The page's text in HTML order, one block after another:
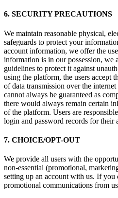
6. SECURITY PRECAUTIONS
We maintain reasonable physical,
safeguards to protect your
account information, we offer the
information is in our possession, we
guidelines to protect it against
using the platform, the users accept
of data transmission over the
cannot always be guaranteed as
there would always remain certain
of the platform. Users are
login and password records for their
7. CHOICE/OPT-OUT
We provide all users with the
non-essential (promotional,
setting up an account with us. If you
promotional communications from